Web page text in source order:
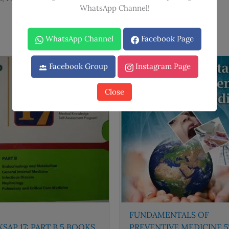
FUNDAMENTALS OF
WhatsApp Channel!
WhatsApp Channel Facebook Page
Facebook Group Instagram Page
Close